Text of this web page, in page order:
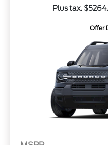
Plus tax.
Offer